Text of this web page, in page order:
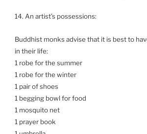
14. An artist’s possessions:
Buddhist monks advise that it is best to
in their life:
1 robe for the summer
1 robe for the winter
1 pair of shoes
1 begging bowl for food
1 mosquito net
1 prayer book